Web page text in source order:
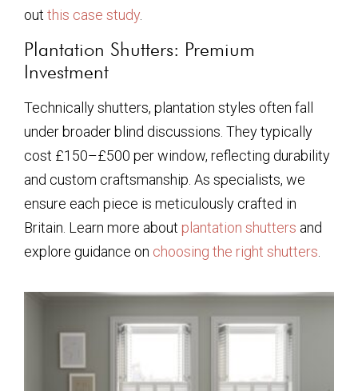
out this case study
Plantation Shutters: Premium
Investment
Technically shutters, plantation styles often fall
under broader blind discussions. They typically
cost £150–£500 per window, reflecting durability
and custom craftsmanship. As specialists, we
ensure each piece is meticulously crafted in
Britain. Learn more about plantation shutters and
explore guidance on choosing the right shutters